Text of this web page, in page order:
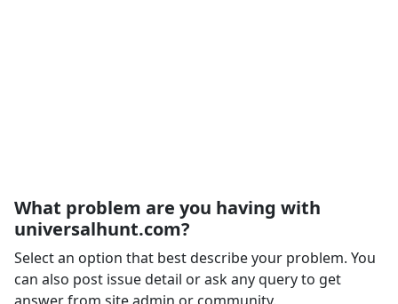
What problem are you having with
universalhunt.com?
Select an option that best describe your problem. You
can also post issue detail or ask any query to get